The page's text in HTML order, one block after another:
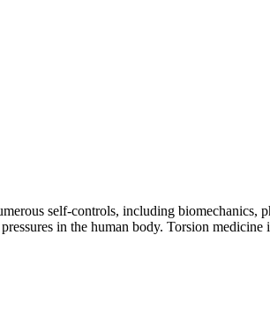
self-controls, including biomechanics,
in the human body. Torsion